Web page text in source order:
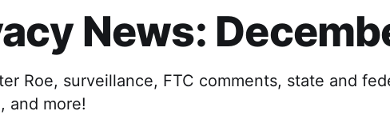
News:
Roe, surveillance, FTC comments, state and
and more!